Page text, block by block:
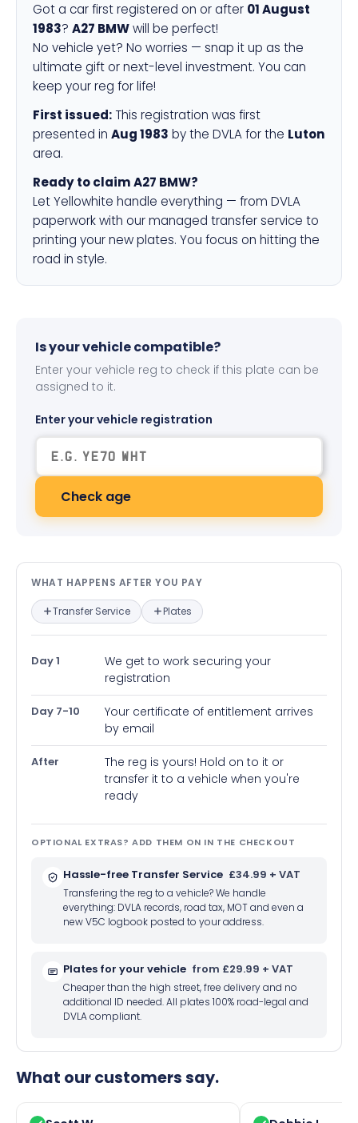
Got a car first registered on or after 01 August
1983? A27 BMWwill be perfect!
No vehicle yet? No worries — snap it up as the
ultimate gift or next-level investment. You can
keep your reg for life!
First issued: This registration was first
presented in Aug 1983 by the DVLA for the Luton
area.
Ready to claim A27 BMW?
Let Yellowhite handle everything — from DVLA
paperwork with our managed transfer service to
printing your new plates. You focus on hitting the
road in style.
Is your vehicle compatible?
Enter your vehicle reg to check if this plate can be
assigned to it.
Enter your vehicle registration
Check age
What happens after you pay —
WHAT HAPPENS AFTER YOU PAY
Transfer Service Plates
Day 1
We get to work securing your
registration
Day 7-10
Your certificate of entitlement arrives
by email
After
The reg is yours! Hold on to it or
transfer it to a vehicle when you're
ready
OPTIONAL EXTRAS? ADD THEM ON IN THE CHECKOUT
Hassle-free Transfer Service £34.99 + VAT
Transfering the reg to a vehicle? We handle
everything: DVLA records, road tax, MOT and even a
new V5C logbook posted to your address.
Plates for your vehicle from £29.99 + VAT
Cheaper than the high street, free delivery and no
additional ID needed. All plates 100% road-legal and
DVLA compliant.
What our customers say.